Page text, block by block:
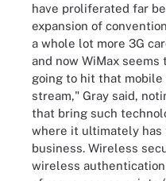
have proliferated far
expansion of
a whole lot more 3G
and now WiMax
going to hit that
stream," Gray said,
that bring such
where it ultimately has
business. Wireless
wireless